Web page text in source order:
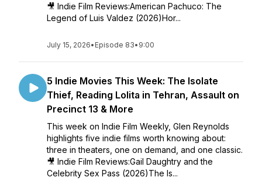
🎥 Indie Film Reviews:American Pachuco: The
Legend of Luis Valdez (2026)Hor...
July 15, 2026• Episode 83• 9:00
5 Indie Movies This Week: The Isolate
Thief, Reading Lolita in Tehran, Assault on
Precinct 13 & More
This week on Indie Film Weekly, Glen Reynolds
highlights five indie films worth knowing about:
three in theaters, one on demand, and one classic.
🎥 Indie Film Reviews:Gail Daughtry and the
Celebrity Sex Pass (2026)The Is...